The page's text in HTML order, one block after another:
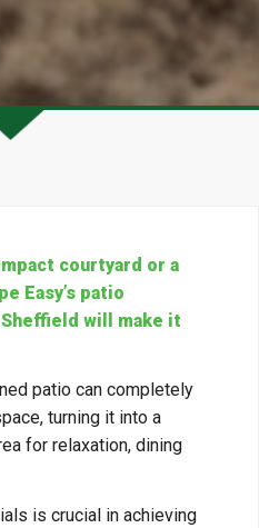
courtyard or a
Easy’s patio
will make it
patio can completely
turning it into a
for relaxation, dining
is crucial in achieving